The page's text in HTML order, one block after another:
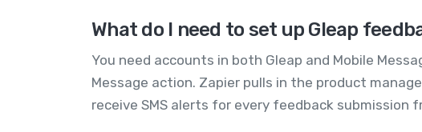
What do I need to set up Gleap
You need accounts in both Gleap and Mobile
Message action. Zapier pulls in the product
receive SMS alerts for every feedback submission